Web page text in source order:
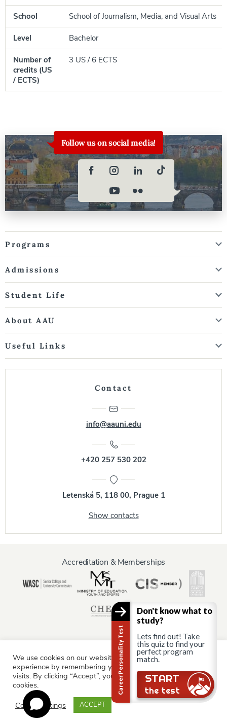
School School of Journalism, Media, and Visual Arts
Level Bachelor
Number of
credits (US
/ ECTS)
3 US / 6 ECTS
Follow us on social media!
Programs
Admissions
Student Life
About AAU
Useful Links
Contact
info@aauni.edu
+420 257 530 202
Letenská 5, 118 00, Prague 1
Show contacts
Accreditation & Memberships
Information for:
Current Students Staff & Faculty Alumni
Partners
Parents & Family
© AAU Prague 2015 - 2026 All rights reserved.
We use cookies on our website to give you the most relevant
experience by remembering your preferences and repeat
visits. By clicking “Accept”, you consent to the use of ALL the
cookies.
Cookie settings
ACCEPT
Career Personality Test
Don't know what to
study?
Lets find out! Take
this quiz to find your
perfect program
match.
START
the test
Still there?